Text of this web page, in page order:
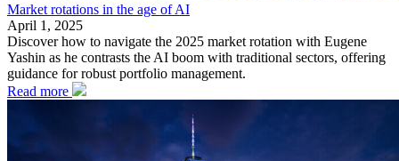
Market rotations in the age of AI
April 1, 2025
Discover how to navigate the 2025 market rotation with Eugene
Yashin as he contrasts the AI boom with traditional sectors, offering
guidance for robust portfolio management.
Read more